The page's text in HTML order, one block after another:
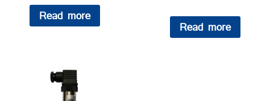
Read more
Read more